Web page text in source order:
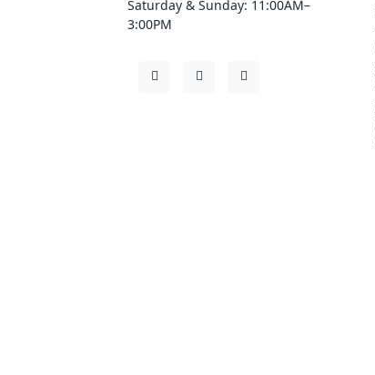
Saturday & Sunday: 11:00AM–
3:00PM